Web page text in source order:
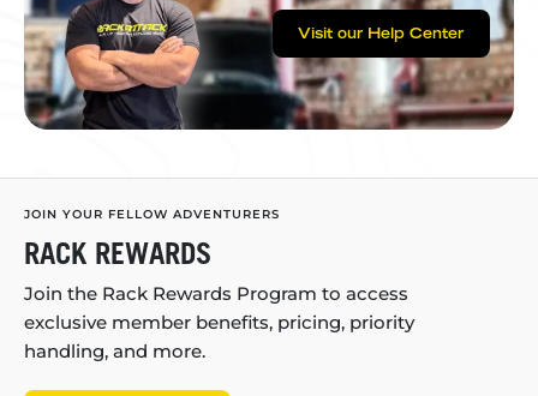
Visit our Help Center
JOIN YOUR FELLOW ADVENTURERS
RACK REWARDS
Join the Rack Rewards Program to access
exclusive member benefits, pricing, priority
handling, and more.